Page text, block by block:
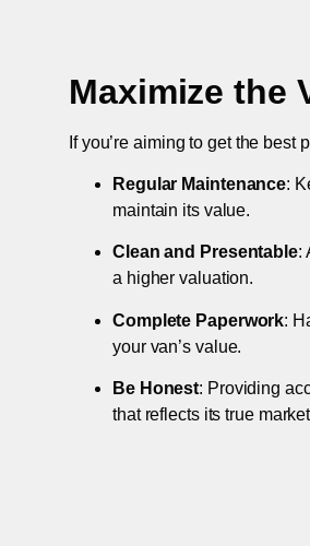
Maximize the
If you’re aiming to get the
Regular Maintenance:
maintain its value.
Clean and Presentable:
a higher valuation.
Complete Paperwork:
your van’s value.
Be Honest: Providing
that reflects its true